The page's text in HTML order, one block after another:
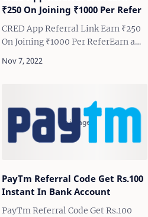
₹250 On Joining ₹1000 Per Refer
CRED App Referral Link Earn ₹250
On Joining ₹1000 Per ReferEarn a
Join, and Earn Minimum ₹1000
PayTm Referral Code Get Rs.100
Instant In Bank Account
PayTm Referral Code Get Rs.100